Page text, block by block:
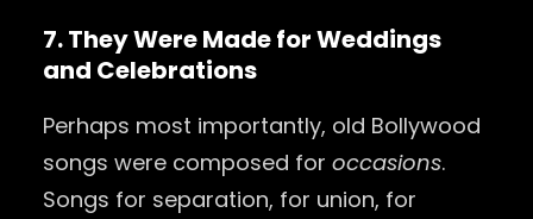
7. They Were Made for Weddings
and Celebrations
Perhaps most importantly, old Bollywood
songs were composed for occasions.
Songs for separation, for union, for